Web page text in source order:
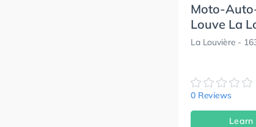
Moto-
Louve La
La Louvière -
0 Reviews
Learn